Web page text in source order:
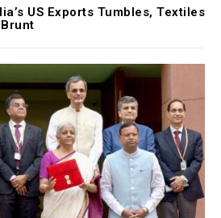
US Exports Tumbles, Textiles